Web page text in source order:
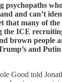
psychopaths
and can’t
that many of the
the ICE
brown people
and
Good told